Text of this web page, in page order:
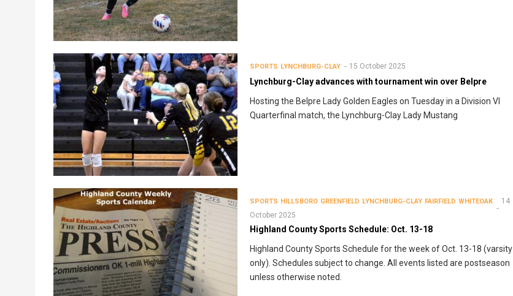
SPORTS LYNCHBURG-CLAY 15 October 2025
Lynchburg-Clay advances with tournament win over Belpre
Hosting the Belpre Lady Golden Eagles on Tuesday in a Division VI
Quarterfinal match, the Lynchburg-Clay Lady Mustang
SPORTS HILLSBORO GREENFIELD LYNCHBURG-CLAY FAIRFIELD WHITEOAK
14
October 2025
Highland County Sports Schedule: Oct. 13-18
Highland County Sports Schedule for the week of Oct. 13-18 (varsity
only). Schedules subject to change. All events listed are postseason
unless otherwise noted.